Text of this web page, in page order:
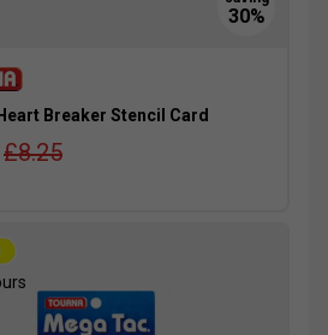
Breaker Stencil Card
£8.25